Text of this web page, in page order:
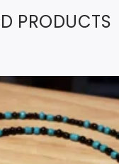
PRODUCTS